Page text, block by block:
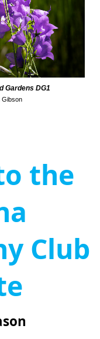
Gardens DG1
Gibson
the
Club